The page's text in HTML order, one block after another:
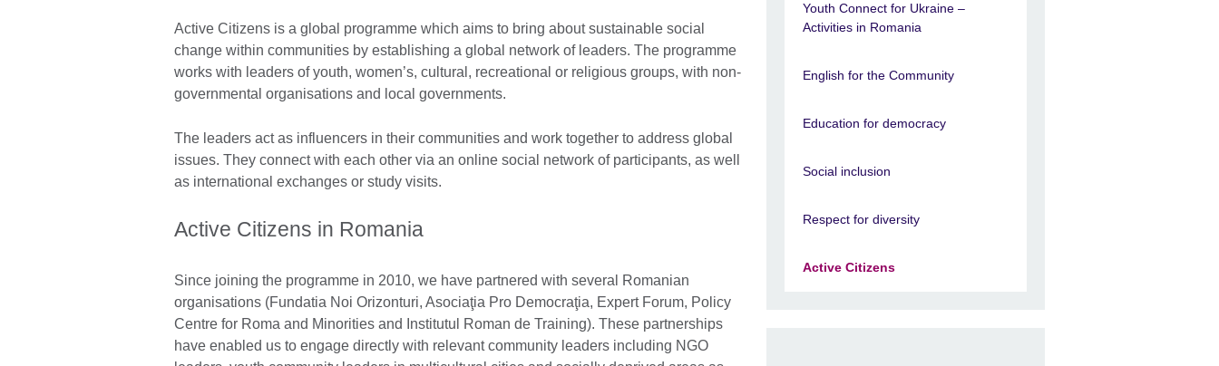
Active Citizens is a global programme which aims to bring about sustainable social
change within communities by establishing a global network of leaders. The programme
works with leaders of youth, women’s, cultural, recreational or religious groups, with non-
governmental organisations and local governments.
The leaders act as influencers in their communities and work together to address global
issues. They connect with each other via an online social network of participants, as well
as international exchanges or study visits.
Active Citizens in Romania
Since joining the programme in 2010, we have partnered with several Romanian
organisations (Fundatia Noi Orizonturi, Asociaţia Pro Democraţia, Expert Forum, Policy
Centre for Roma and Minorities and Institutul Roman de Training). These partnerships
have enabled us to engage directly with relevant community leaders including NGO
Youth Connect for Ukraine –
Activities in Romania
English for the Community
Education for democracy
Social inclusion
Respect for diversity
Active Citizens